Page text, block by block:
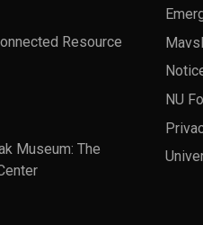
Resource
Museum: The
NU